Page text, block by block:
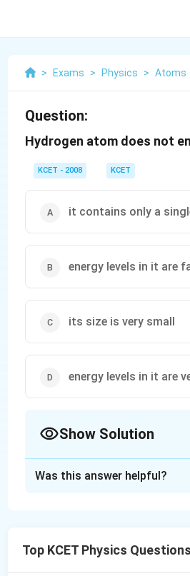
> Exams > Physics > Atoms
Question:
Hydrogen atom does not
KCET - 2008 KCET
it contains only a
energy levels in it are
its size is very small
energy levels in it are
Show Solution
Download Solution in PDF
Was this answer helpful?
Top KCET Physics Questions